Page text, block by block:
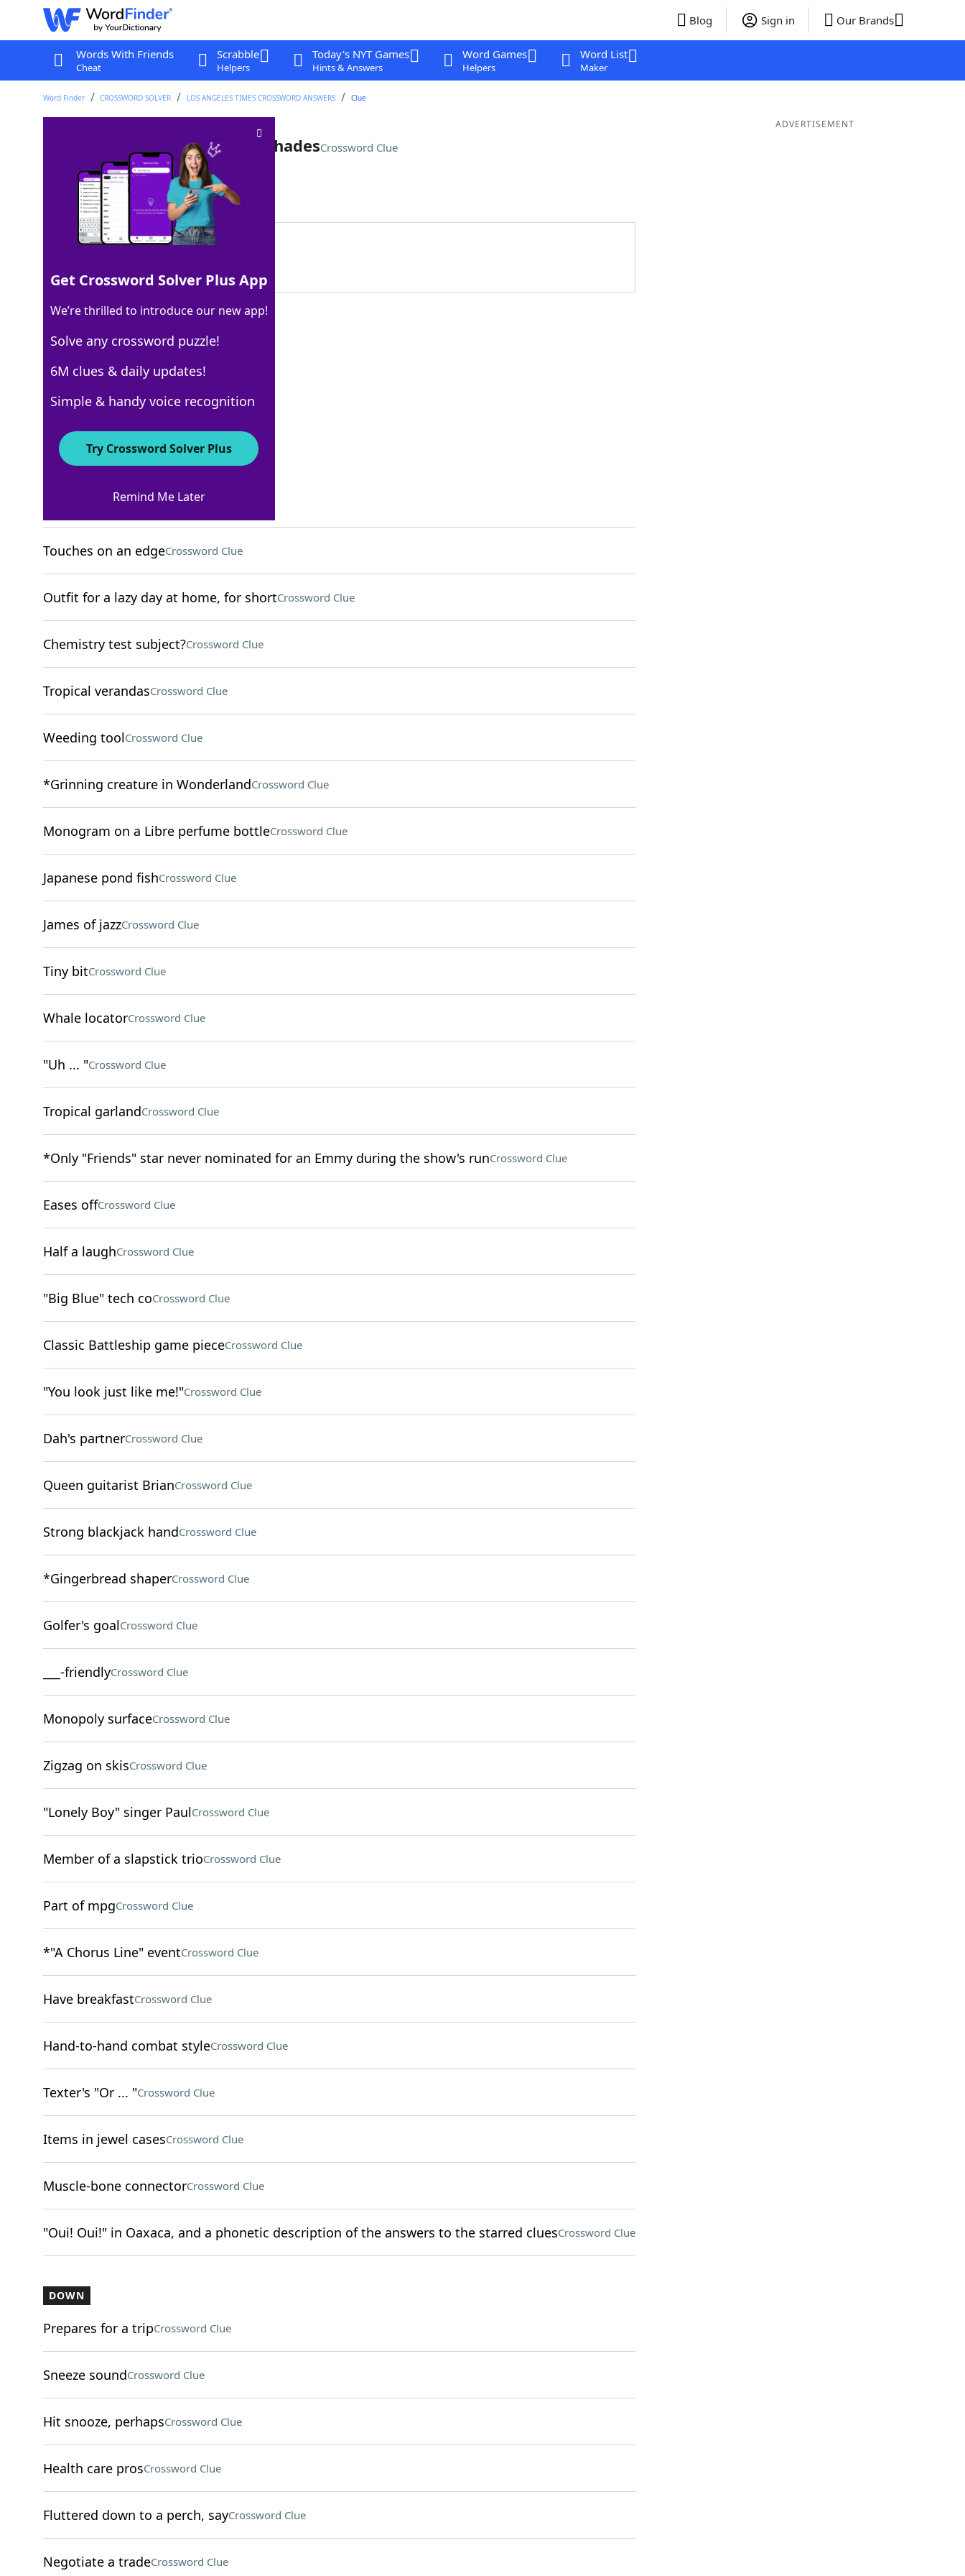
Blog Sign in Our Brands
Words With Friends
Cheat
Scrabble
Helpers
Today's NYT Games
Hints & Answers
Word Games
Helpers
Word List
Maker
Word Finder CROSSWORD SOLVER LOS ANGELES TIMES CROSSWORD ANSWERS Clue
Candies that resemble lampshadesCrossword Clue
Last seen: LAT, 1 Sep 2025
Matching Answer
100% ROLOS
5 Letters
Crossword Answers
Life line location Crossword Clue
Touches on an edgeCrossword Clue
Outfit for a lazy day at home, for shortCrossword Clue
Chemistry test subject?Crossword Clue
Tropical verandasCrossword Clue
Weeding toolCrossword Clue
*Grinning creature in WonderlandCrossword Clue
Monogram on a Libre perfume bottleCrossword Clue
Japanese pond fishCrossword Clue
James of jazzCrossword Clue
Tiny bitCrossword Clue
Whale locatorCrossword Clue
"Uh ... "Crossword Clue
Tropical garlandCrossword Clue
*Only "Friends" star never nominated for an Emmy during the show's runCrossword Clue
Eases offCrossword Clue
Half a laughCrossword Clue
"Big Blue" tech coCrossword Clue
Classic Battleship game pieceCrossword Clue
"You look just like me!"Crossword Clue
Dah's partnerCrossword Clue
Queen guitarist BrianCrossword Clue
Strong blackjack handCrossword Clue
*Gingerbread shaperCrossword Clue
Golfer's goalCrossword Clue
___-friendlyCrossword Clue
Monopoly surfaceCrossword Clue
Zigzag on skisCrossword Clue
"Lonely Boy" singer PaulCrossword Clue
Member of a slapstick trioCrossword Clue
Part of mpgCrossword Clue
*"A Chorus Line" eventCrossword Clue
Have breakfastCrossword Clue
Hand-to-hand combat styleCrossword Clue
Texter's "Or ... "Crossword Clue
Items in jewel casesCrossword Clue
Muscle-bone connectorCrossword Clue
"Oui! Oui!" in Oaxaca, and a phonetic description of the answers to the starred cluesCrossword Clue
DOWN
Prepares for a tripCrossword Clue
Sneeze soundCrossword Clue
Hit snooze, perhapsCrossword Clue
Health care prosCrossword Clue
Fluttered down to a perch, sayCrossword Clue
Negotiate a tradeCrossword Clue
ADVERTISEMENT
Get Crossword Solver Plus App
We’re thrilled to introduce our new app!
Solve any crossword puzzle!
6M clues & daily updates!
Simple & handy voice recognition
Try Crossword Solver Plus
Remind Me Later